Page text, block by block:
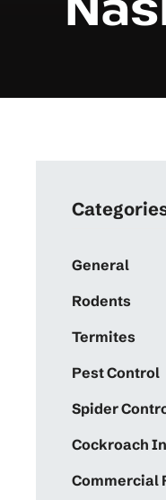
General
Rodents
Termites
Pest Control
Spider
Cockroach
Commercial